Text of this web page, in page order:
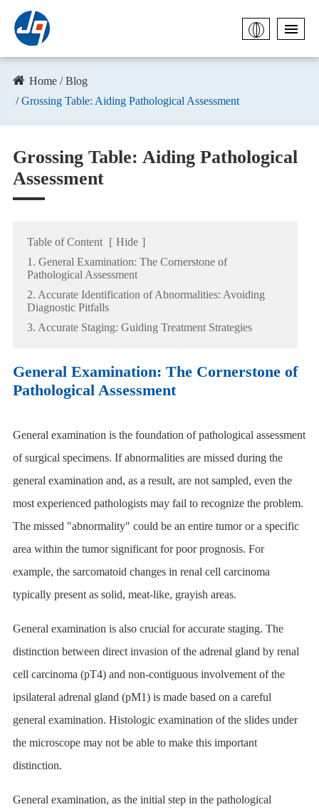
Home
Blog
Grossing Table: Aiding Pathological Assessment
Grossing Table: Aiding Pathological
Assessment
Table of Content [ Hide ]
1. General Examination: The Cornerstone of
Pathological Assessment
2. Accurate Identification of Abnormalities: Avoiding
Diagnostic Pitfalls
3. Accurate Staging: Guiding Treatment Strategies
General Examination: The Cornerstone of
Pathological Assessment
General examination is the foundation of pathological assessment
of surgical specimens. If abnormalities are missed during the
general examination and, as a result, are not sampled, even the
most experienced pathologists may fail to recognize the problem.
The missed "abnormality" could be an entire tumor or a specific
area within the tumor significant for poor prognosis. For
example, the sarcomatoid changes in renal cell carcinoma
typically present as solid, meat-like, grayish areas.
General examination is also crucial for accurate staging. The
distinction between direct invasion of the adrenal gland by renal
cell carcinoma (pT4) and non-contiguous involvement of the
ipsilateral adrenal gland (pM1) is made based on a careful
general examination. Histologic examination of the slides under
the microscope may not be able to make this important
distinction.
General examination, as the initial step in the pathological